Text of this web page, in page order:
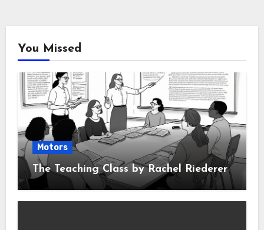
You Missed
Motors
The Teaching Class by Rachel Riederer